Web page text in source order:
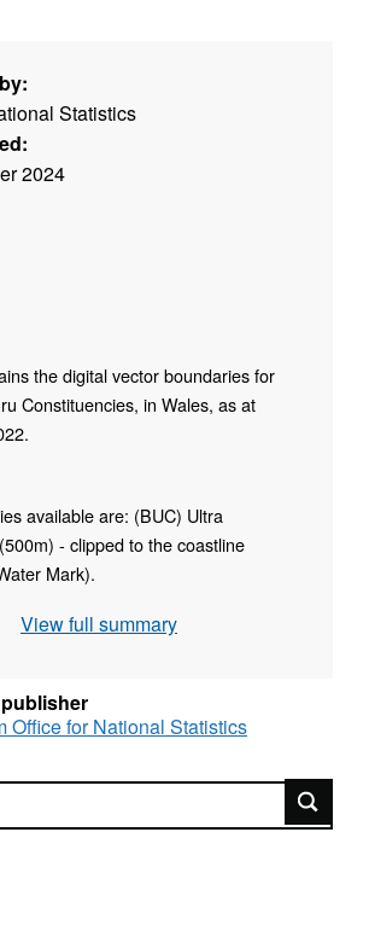
Statistics
2024
the digital vector boundaries for
Constituencies, in Wales, as at
available are: (BUC) Ultra
- clipped to the coastline
Mark).
Ordnance Survey and ONS
Feature Access Service –
View full summary
Office for National Statistics